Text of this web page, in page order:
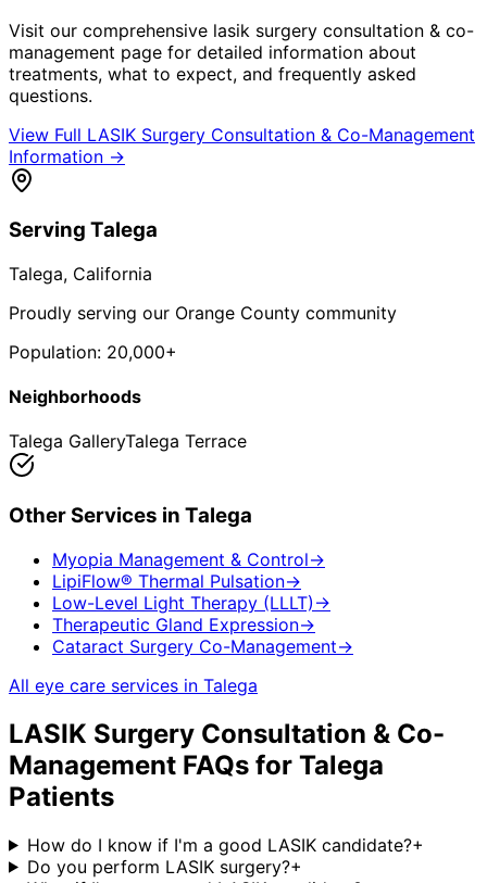
Visit our comprehensive lasik surgery consultation & co-
management page for detailed information about
treatments, what to expect, and frequently asked
questions.
View Full LASIK Surgery Consultation & Co-Management
Information →
Serving Talega
Talega, California
Proudly serving our Orange County community
Population: 20,000+
Neighborhoods
Talega GalleryTalega Terrace
Other Services in Talega
Myopia Management & Control→
LipiFlow® Thermal Pulsation→
Low-Level Light Therapy (LLLT) →
Therapeutic Gland Expression→
Cataract Surgery Co-Management→
All eye care services in Talega
LASIK Surgery Consultation & Co-
Management FAQs for Talega
Patients
How do I know if I'm a good LASIK candidate?+
Do you perform LASIK surgery?+